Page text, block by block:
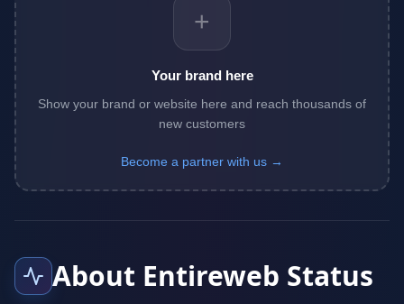
+
Your brand here
Show your brand or website here and reach thousands of
new customers
Become a partner with us →
About Entireweb Status